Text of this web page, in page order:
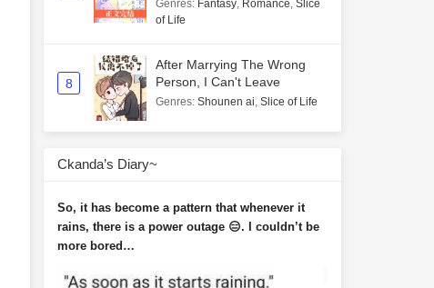
Genres: Fantasy, Romance, Slice
of Life
8
After Marrying The Wrong
Person, I Can't Leave
Genres: Shounen ai, Slice of Life
Ckanda’s Diary~
So, it has become a pattern that whenever it
rains, there is a power outage 😑. I couldn’t be
more bored…